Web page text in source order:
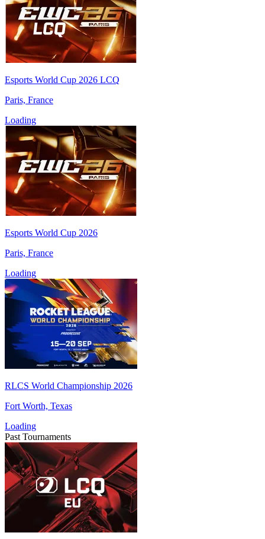
Esports World Cup 2026 LCQ
Paris, France
Loading
Esports World Cup 2026
Paris, France
Loading
RLCS World Championship 2026
Fort Worth, Texas
Loading
Past Tournaments